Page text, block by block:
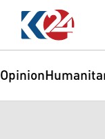
Opinion